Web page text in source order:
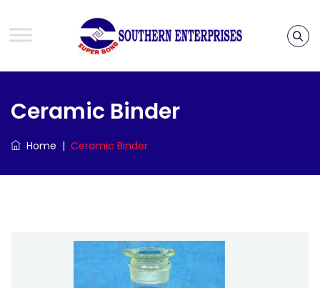
Ceramic Binder
Home | Ceramic Binder